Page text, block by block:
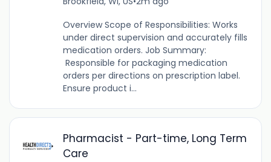
Overview Scope of Responsibilities: Works
under direct supervision and accurately fills
medication orders. Job Summary:
Responsible for packaging medication
orders per directions on prescription label.
Ensure product i...
Pharmacist - Part-time, Long Term
Care